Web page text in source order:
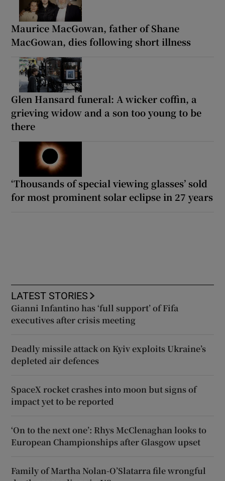
Maurice MacGowan, father of Shane
MacGowan, dies following short illness
Glen Hansard funeral: A wicker coffin, a
grieving widow and a son too young to be
there
‘Thousands of special viewing glasses’ sold
for most prominent solar eclipse in 27 years
LATEST STORIES
Gianni Infantino has ‘full support’ of Fifa
executives after crisis meeting
Deadly missile attack on Kyiv exploits Ukraine’s
depleted air defences
SpaceX rocket crashes into moon but signs of
impact yet to be reported
‘On to the next one’: Rhys McClenaghan looks to
European Championships after Glasgow upset
Family of Martha Nolan-O’Slatarra file wrongful